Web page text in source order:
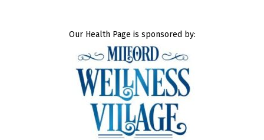
Our Health Page is sponsored by: